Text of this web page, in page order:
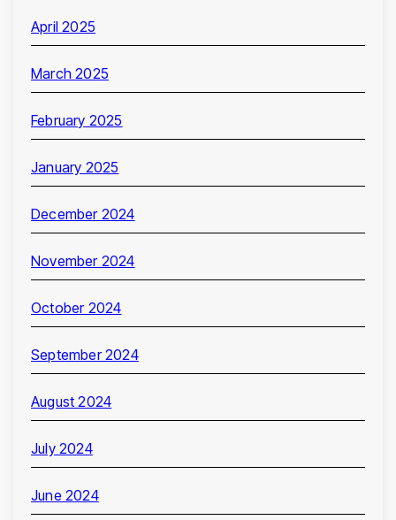
April 2025
March 2025
February 2025
January 2025
December 2024
November 2024
October 2024
September 2024
August 2024
July 2024
June 2024